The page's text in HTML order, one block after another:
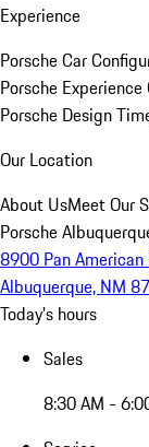
Experience
Porsche Car
Porsche
Porsche Design
Our Location
About UsMeet Our
Porsche
8900 Pan American
Albuquerque, NM
Today's hours
Sales
8:30 AM -